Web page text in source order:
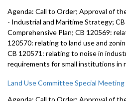
Agenda: Call to Order; Approval of
- Industrial and MaritimeStrategy;
Comprehensive Plan; CB 120569:
120570:relating to land use and
CB 120571:relating to noise in
requirements for small institutions in
Land Use Committee Special
Agenda: Call to Order; Approval of